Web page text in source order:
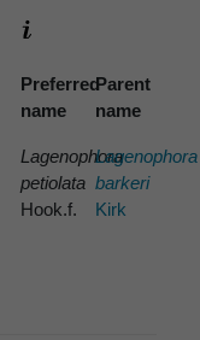
Preferred
name
Parent
name
Lagenophora
petiolata
Hook.f.
Lagenophora
barkeri
Kirk